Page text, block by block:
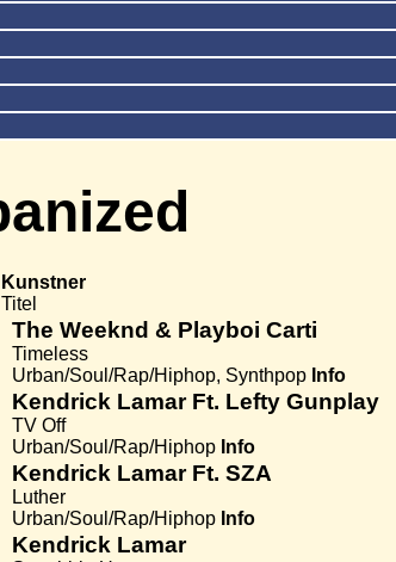
Kunstner
Titel
The Weeknd & Playboi Carti
Timeless
Urban/Soul/Rap/Hiphop, Synthpop Info
Kendrick Lamar Ft. Lefty Gunplay
TV Off
Urban/Soul/Rap/Hiphop Info
Kendrick Lamar Ft. SZA
Luther
Urban/Soul/Rap/Hiphop Info
Kendrick Lamar